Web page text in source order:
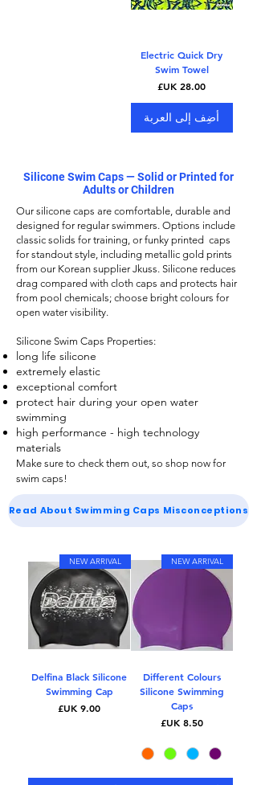
Electric Quick Dry
Swim Towel
السعر
أضِف إلى العربة
Silicone Swim Caps — Solid or Printed for
Adults or Children
Oursilicone caps are comfortable, durable and
designed for regular swimmers. Options include
classic solids for training, or funky printed caps
for standout style, including metallic gold prints
from our Korean supplier Jkuss. Silicone reduces
drag compared with cloth caps and protects hair
from pool chemicals; choose bright colours for
open water visibility.
Silicone Swim Caps Properties:
long life silicone
extremely elastic
exceptional comfort
protect hair during your open water
swimming
high performance - high technology
materials
Make sure to check them out, so shop now for
swim caps !
Read About Swimming Caps Misconceptions
NEW ARRIVAL
Different Colours
Silicone Swimming
Caps
السعر‏8.50 UK£
NEW ARRIVAL
Delfina Black Silicone
Swimming Cap
السعر